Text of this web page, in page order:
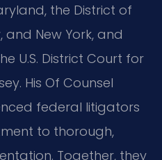
the District of
and New York, and
U.S. District Court for
His Of Counsel
federal litigators
to thorough,
Together, they